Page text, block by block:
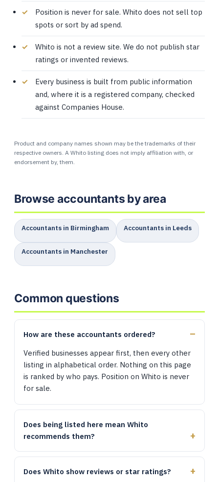
Position is never for sale. Whito does not sell top
spots or sort by ad spend.
Whito is not a review site. We do not publish star
ratings or invented reviews.
Every business is built from public information
and, where it is a registered company, checked
against Companies House.
Product and company names shown may be the trademarks of their
respective owners. A Whito listing does not imply affiliation with, or
endorsement by, them.
Browse accountants by area
Accountants in Birmingham Accountants in Leeds
Accountants in Manchester
Common questions
How are these accountants ordered?
Verified businesses appear first, then every other
listing in alphabetical order. Nothing on this page
is ranked by who pays. Position on Whito is never
for sale.
Does being listed here mean Whito
recommends them?
Does Whito show reviews or star ratings?